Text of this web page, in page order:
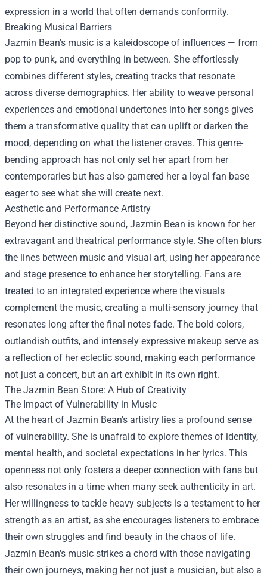
expression in a world that often demands conformity.
Breaking Musical Barriers
Jazmin Bean's music is a kaleidoscope of influences — from
pop to punk, and everything in between. She effortlessly
combines different styles, creating tracks that resonate
across diverse demographics. Her ability to weave personal
experiences and emotional undertones into her songs gives
them a transformative quality that can uplift or darken the
mood, depending on what the listener craves. This genre-
bending approach has not only set her apart from her
contemporaries but has also garnered her a loyal fan base
eager to see what she will create next.
Aesthetic and Performance Artistry
Beyond her distinctive sound, Jazmin Bean is known for her
extravagant and theatrical performance style. She often blurs
the lines between music and visual art, using her appearance
and stage presence to enhance her storytelling. Fans are
treated to an integrated experience where the visuals
complement the music, creating a multi-sensory journey that
resonates long after the final notes fade. The bold colors,
outlandish outfits, and intensely expressive makeup serve as
a reflection of her eclectic sound, making each performance
not just a concert, but an art exhibit in its own right.
The Jazmin Bean Store: A Hub of Creativity
The Impact of Vulnerability in Music
At the heart of Jazmin Bean's artistry lies a profound sense
of vulnerability. She is unafraid to explore themes of identity,
mental health, and societal expectations in her lyrics. This
openness not only fosters a deeper connection with fans but
also resonates in a time when many seek authenticity in art.
Her willingness to tackle heavy subjects is a testament to her
strength as an artist, as she encourages listeners to embrace
their own struggles and find beauty in the chaos of life.
Jazmin Bean's music strikes a chord with those navigating
their own journeys, making her not just a musician, but also a